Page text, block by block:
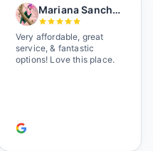
Mariana Sanchez
Very affordable, great
service, & fantastic
options! Love this place.